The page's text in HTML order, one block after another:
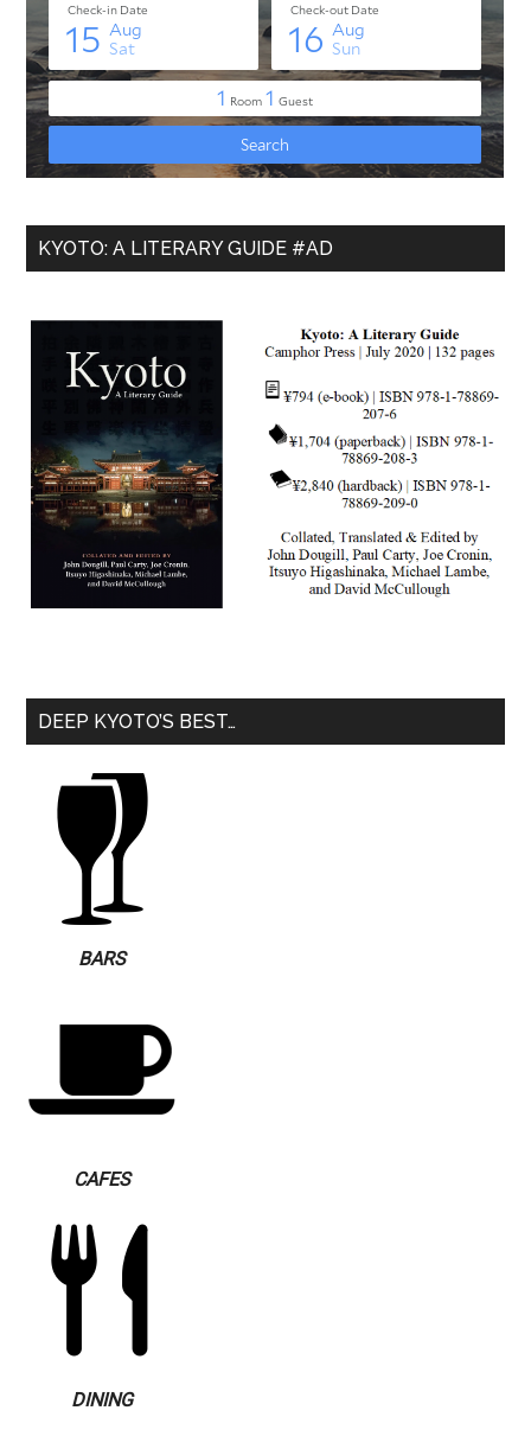
KYOTO: A LITERARY GUIDE #AD
DEEP KYOTO’S BEST…
BARS
CAFES
DINING